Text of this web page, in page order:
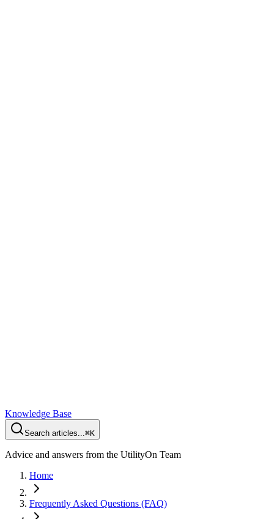
Knowledge Base
Search articles...⌘K
Advice and answers from the UtilityOn Team
Home
Frequently Asked Questions (FAQ)